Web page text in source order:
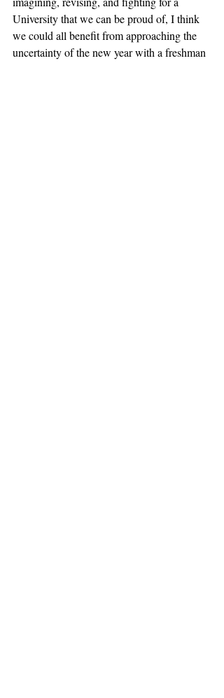
University that we can be proud of, I think
we could all benefit from approaching the
uncertainty of the new year with a freshman